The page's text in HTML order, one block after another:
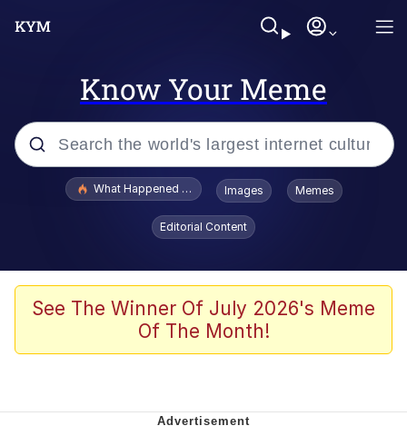
Know Your Meme
Popular searches
Evelyn Smith Smiling /
Evelynsmithhhhh Stare
VSCO Girl
Neegy
What Happened To Toadsworth / Toadsworth Is Dead
Images Memes
Editorial Content
See The Winner Of July 2026's Meme
Of The Month!